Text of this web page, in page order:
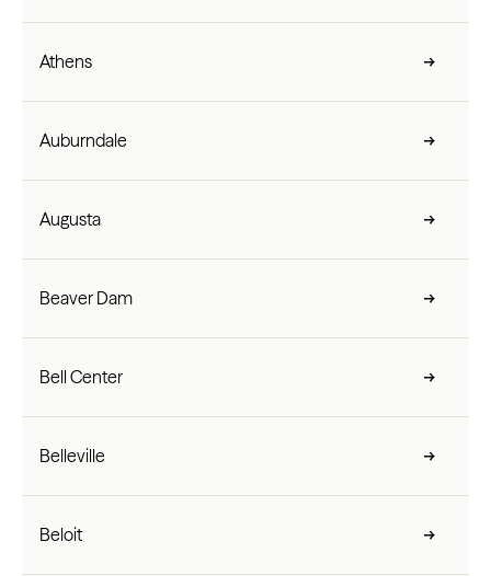
Athens
Auburndale
Augusta
Beaver Dam
Bell Center
Belleville
Beloit